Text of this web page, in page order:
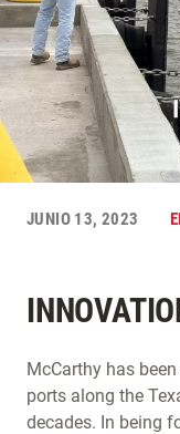
JUNIO 13, 2023
McCarthy has
ports along the
decades. In being